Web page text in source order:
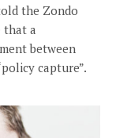
the Zondo
that a
between
capture”.